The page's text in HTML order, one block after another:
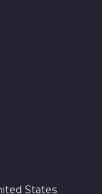
States